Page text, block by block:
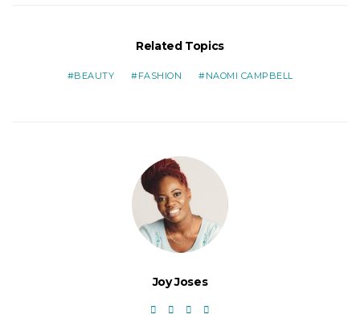
Related Topics
BEAUTY FASHION NAOMI CAMPBELL
Joy Joses